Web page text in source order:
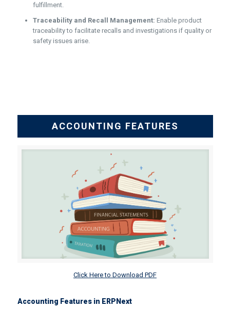
fulfillment.
Traceability and Recall Management: Enable product
traceability to facilitate recalls and investigations if quality or
safety issues arise.
ACCOUNTING FEATURES
Click Here to Download PDF
Accounting Features in ERPNext